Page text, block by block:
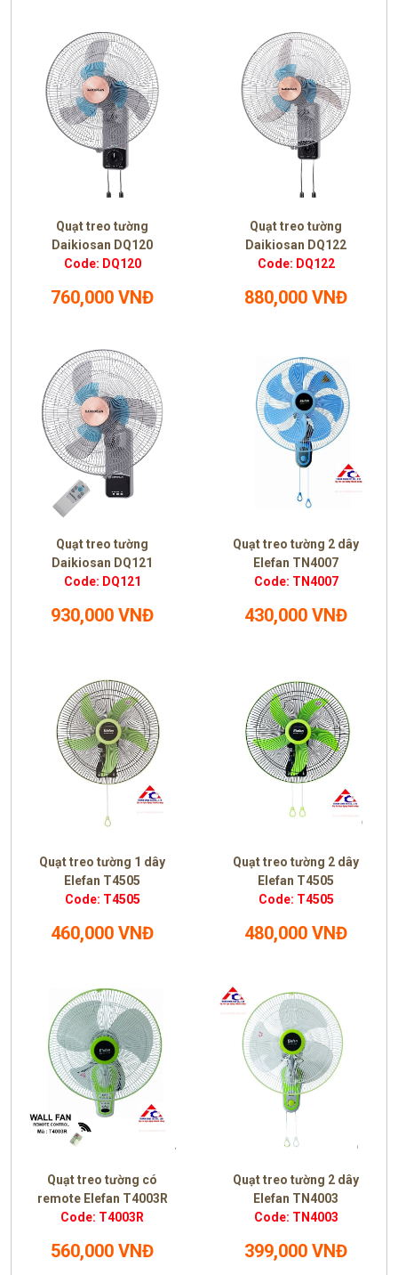
Quạt treo tường
Daikiosan DQ120
Code: DQ120
760,000 VNĐ
Quạt treo tường
Daikiosan DQ122
Code: DQ122
880,000 VNĐ
Quạt treo tường
Daikiosan DQ121
Code: DQ121
930,000 VNĐ
Quạt treo tường 2 dây
Elefan TN4007
Code: TN4007
430,000 VNĐ
Quạt treo tường 1 dây
Elefan T4505
Code: T4505
460,000 VNĐ
Quạt treo tường 2 dây
Elefan T4505
Code: T4505
480,000 VNĐ
Quạt treo tường có
remote Elefan T4003R
Code: T4003R
560,000 VNĐ
Quạt treo tường 2 dây
Elefan TN4003
Code: TN4003
399,000 VNĐ